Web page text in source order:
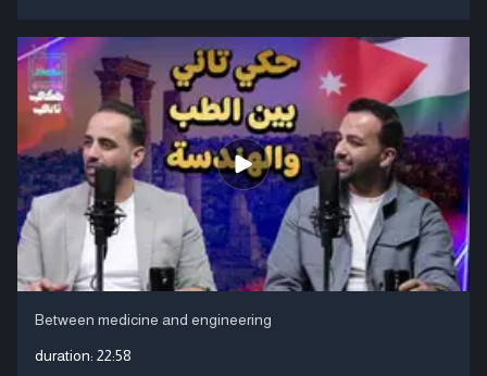
Between medicine and engineering
duration: 22:58